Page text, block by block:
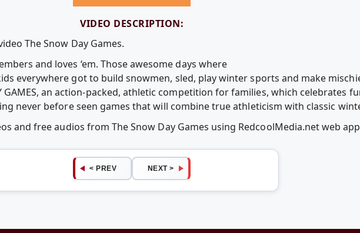
VIDEO DESCRIPTION:
The Snow Day Games.
and loves ‘em. Those awesome days where
everywhere got to build snowmen, sled, play winter sports and make
GAMES, an action-packed, athletic competition for families, which celebrates
never before seen games that will combine true athleticism with classic
and free audios from The Snow Day Games using RedcoolMedia.net web
< PREV NEXT >